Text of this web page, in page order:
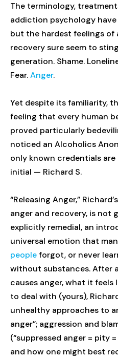
The terminology,
addiction psychology
but the hardest feelings of
recovery sure seem to
generation. Shame.
Fear.Anger.
Yet despite its familiarity,
feeling that every human
proved particularly
noticed an Alcoholics
only known credentials
initial — Richard S.
“Releasing Anger,”
anger and recovery, is not
explicitly remedial, an
universal emotion that
peopleforgot, or never
without substances. After
causes anger, what it feels
to deal with (yours),
unhealthy approaches to
anger”; aggression and
(“suppressed anger = pity
and how one might best